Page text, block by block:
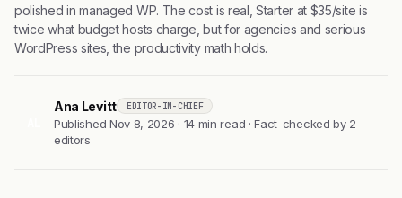
polished in managed WP. The cost is real, Starter at $35/site is
twice what budget hosts charge, but for agencies and serious
WordPress sites, the productivity math holds.
Ana Levitt EDITOR-IN-CHIEF
Published Nov 8, 2026 · 14 min read · Fact-checked by 2
editors